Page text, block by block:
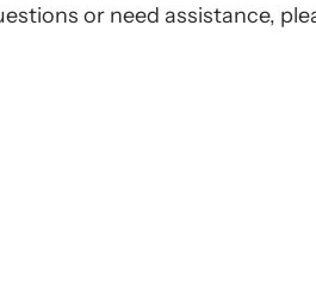
or need assistance,